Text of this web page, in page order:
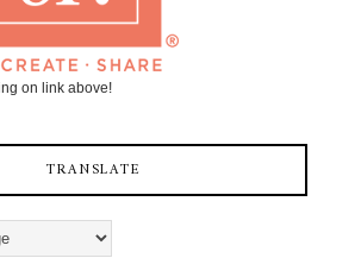
on link above!
TRANSLATE